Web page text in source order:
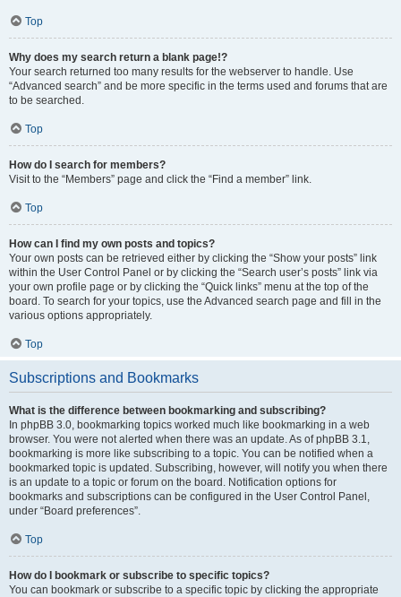
Top
Why does my search return a blank page!?
Your search returned too many results for the webserver to handle. Use
“Advanced search” and be more specific in the terms used and forums that are
to be searched.
Top
How do I search for members?
Visit to the “Members” page and click the “Find a member” link.
Top
How can I find my own posts and topics?
Your own posts can be retrieved either by clicking the “Show your posts” link
within the User Control Panel or by clicking the “Search user’s posts” link via
your own profile page or by clicking the “Quick links” menu at the top of the
board. To search for your topics, use the Advanced search page and fill in the
various options appropriately.
Top
Subscriptions and Bookmarks
What is the difference between bookmarking and subscribing?
In phpBB 3.0, bookmarking topics worked much like bookmarking in a web
browser. You were not alerted when there was an update. As of phpBB 3.1,
bookmarking is more like subscribing to a topic. You can be notified when a
bookmarked topic is updated. Subscribing, however, will notify you when there
is an update to a topic or forum on the board. Notification options for
bookmarks and subscriptions can be configured in the User Control Panel,
under “Board preferences”.
Top
How do I bookmark or subscribe to specific topics?
You can bookmark or subscribe to a specific topic by clicking the appropriate